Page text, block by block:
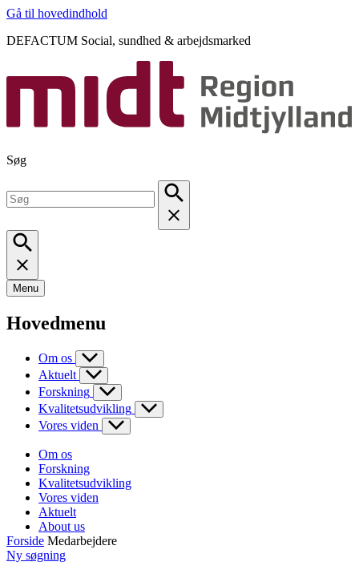
Gå til hovedindhold
DEFACTUM Social, sundhed & arbejdsmarked
Søg
Menu
Hovedmenu
Om os
Aktuelt
Forskning
Kvalitetsudvikling
Vores viden
Om os
Forskning
Kvalitetsudvikling
Vores viden
Aktuelt
About us
Forside Medarbejdere
Ny søgning